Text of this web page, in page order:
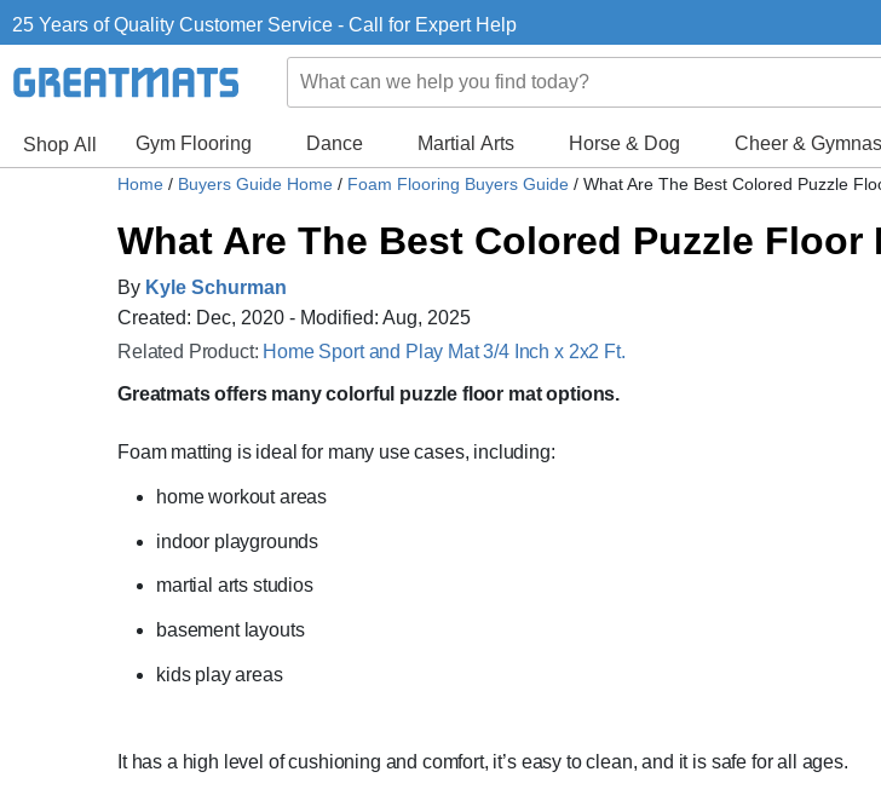
25 Years of Quality Customer Service - Call for Expert Help
Shop All Gym Flooring Dance Martial Arts Horse & Dog Cheer &
Home / Buyers Guide Home / Foam Flooring Buyers Guide / What Are The Best Colored Puzzle
What Are The Best Colored Puzzle Floor
By Kyle Schurman
Created: Dec, 2020 - Modified: Aug, 2025
Related Product: Home Sport and Play Mat 3/4 Inch x 2x2 Ft.
Greatmats offers many colorful puzzle floor mat options.
Foam matting is ideal for many use cases, including:
home workout areas
indoor playgrounds
martial arts studios
basement layouts
kids play areas
It has a high level of cushioning and comfort, it’s easy to clean, and it is safe for all ages.